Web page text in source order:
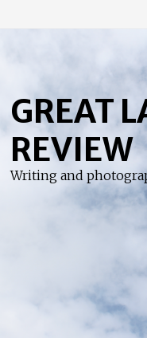
content
GREAT
REVIEW
Writing and